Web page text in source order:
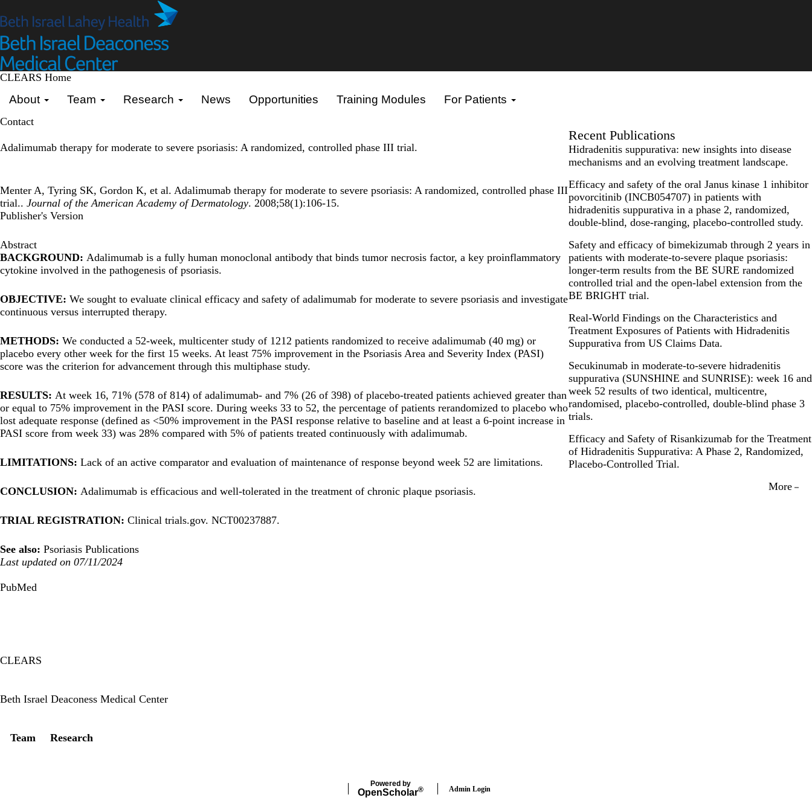
to
content
CLEARS Home
About Team Research News Opportunities Training Modules For Patients
Contact
Adalimumab therapy for moderate to severe psoriasis: A randomized, controlled phase III trial.
Menter A, Tyring SK, Gordon K, et al. Adalimumab therapy for moderate to severe psoriasis: A randomized, controlled phase III
trial.. Journal of the American Academy of Dermatology. 2008;58(1):106-15.
Publisher's Version
Abstract
BACKGROUND: Adalimumab is a fully human monoclonal antibody that binds tumor necrosis factor, a key proinflammatory
cytokine involved in the pathogenesis of psoriasis.
OBJECTIVE: We sought to evaluate clinical efficacy and safety of adalimumab for moderate to severe psoriasis and investigate
continuous versus interrupted therapy.
METHODS: We conducted a 52-week, multicenter study of 1212 patients randomized to receive adalimumab (40 mg) or
placebo every other week for the first 15 weeks. At least 75% improvement in the Psoriasis Area and Severity Index (PASI)
score was the criterion for advancement through this multiphase study.
RESULTS: At week 16, 71% (578 of 814) of adalimumab- and 7% (26 of 398) of placebo-treated patients achieved greater than
or equal to 75% improvement in the PASI score. During weeks 33 to 52, the percentage of patients rerandomized to placebo who
lost adequate response (defined as <50% improvement in the PASI response relative to baseline and at least a 6-point increase in
PASI score from week 33) was 28% compared with 5% of patients treated continuously with adalimumab.
LIMITATIONS: Lack of an active comparator and evaluation of maintenance of response beyond week 52 are limitations.
CONCLUSION: Adalimumab is efficacious and well-tolerated in the treatment of chronic plaque psoriasis.
TRIAL REGISTRATION: Clinical trials.gov. NCT00237887.
See also: Psoriasis Publications
Last updated on 07/11/2024
PubMed
Recent Publications
Hidradenitis suppurativa: new insights into disease
mechanisms and an evolving treatment landscape.
Efficacy and safety of the oral Janus kinase 1 inhibitor
povorcitinib (INCB054707) in patients with
hidradenitis suppurativa in a phase 2, randomized,
double-blind, dose-ranging, placebo-controlled study.
Safety and efficacy of bimekizumab through 2 years in
patients with moderate-to-severe plaque psoriasis:
longer-term results from the BE SURE randomized
controlled trial and the open-label extension from the
BE BRIGHT trial.
Real-World Findings on the Characteristics and
Treatment Exposures of Patients with Hidradenitis
Suppurativa from US Claims Data.
Secukinumab in moderate-to-severe hidradenitis
suppurativa (SUNSHINE and SUNRISE): week 16 and
week 52 results of two identical, multicentre,
randomised, placebo-controlled, double-blind phase 3
trials.
Efficacy and Safety of Risankizumab for the Treatment
of Hidradenitis Suppurativa: A Phase 2, Randomized,
Placebo-Controlled Trial.
More
CLEARS
Beth Israel Deaconess Medical Center
Secondary menu
Team Research
Powered by
OpenScholar® Admin Login